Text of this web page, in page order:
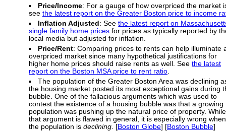
Price/Income: For a gauge of how overpriced the market
see the latest report on the Greater Boston price to income
Inflation Adjusted: Seethe latest report on
single family home prices for prices as typically reported by
local media but adjusted for inflation.
Price/Rent: Comparing prices to rents can help illuminate
overpriced market since many hypothetical justifications for
higher home prices should raise rents as well. See the latest
report on the Boston MSA price to rent ratio
The population of the Greater Boston Area was declining
the housing market posted its most exceptional gains during
bubble. One of the fallacious arguments which was used to
contest the existence of a housing bubble was that a growing
population was pushing up the natural price of property. While
that argument is flawed in general, it is especially wrong when
the population is declining . [Boston Globe] [Boston Bubble]